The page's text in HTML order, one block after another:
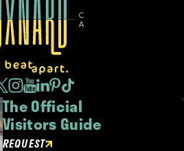
The Official
Visitors Guide
REQUEST